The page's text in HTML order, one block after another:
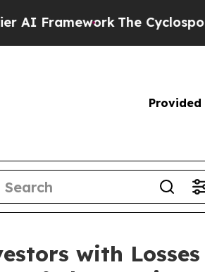
FrameworkThe Cyclospora
Provided
with Losses